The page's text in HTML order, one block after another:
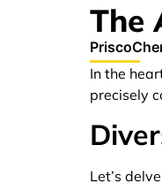
The
In the
precisely
Let’s